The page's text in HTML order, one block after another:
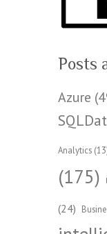
Posts
Azure
Analytics
(175)
(24)